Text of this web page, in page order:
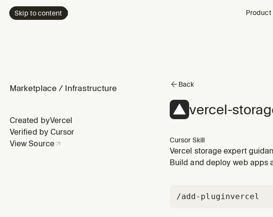
Skip to content Product
Marketplace / Infrastructure
Created byVercel
Verified by Cursor
View Source
Back
vercel-
Cursor Skill
Vercel storage expert
Redis). Use when choosing,
Build and deploy web apps
/add-pluginvercel